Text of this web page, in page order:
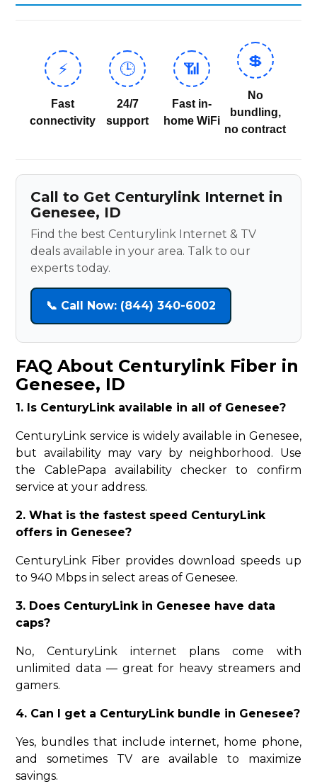
⚡
Fast
connectivity
🕒
24/7
support
📶
Fast in-
home WiFi
💲
No
bundling,
no contract
Call to Get Centurylink Internet in
Genesee, ID
Find the best Centurylink Internet & TV
deals available in your area. Talk to our
experts today.
📞 Call Now: (844) 340-6002
FAQ About Centurylink Fiber in
Genesee, ID
1. Is CenturyLink available in all of Genesee?
CenturyLink service is widely available in Genesee,
but availability may vary by neighborhood. Use
the CablePapa availability checker to confirm
service at your address.
2. What is the fastest speed CenturyLink
offers in Genesee?
CenturyLink Fiber provides download speeds up
to 940 Mbps in select areas of Genesee.
3. Does CenturyLink in Genesee have data
caps?
No, CenturyLink internet plans come with
unlimited data — great for heavy streamers and
gamers.
4. Can I get a CenturyLink bundle in Genesee?
Yes, bundles that include internet, home phone,
and sometimes TV are available to maximize
savings.